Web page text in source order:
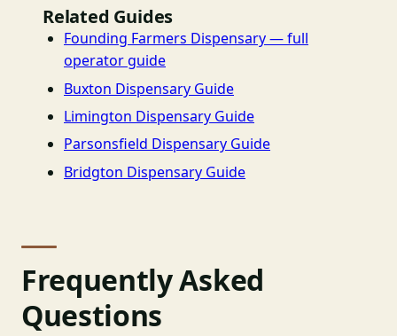
Related Guides
Founding Farmers Dispensary — full
operator guide
Buxton Dispensary Guide
Limington Dispensary Guide
Parsonsfield Dispensary Guide
Bridgton Dispensary Guide
Frequently Asked
Questions